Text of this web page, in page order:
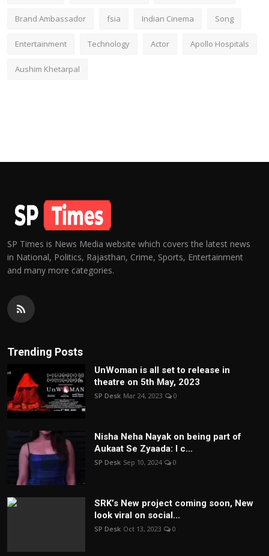
Brand Ambassador fsia Indian Cinema Song
Entertainment Technology Actor Apollo Hospitals
Aushim Khetarpal
SP Times is News Media website which covers the latest news
in National, Politics, Rajasthan, Crime, Sports, Entertainment
and many more categories.
Trending Posts
UnWoman is all set to release in
theatre on 5th May, 2023
SP Desk Mar 24, 2023 0
Nisha Neha Nayak on being part of
Aukaat Se Zyaada: I c...
SP Desk Sep 10, 2024 0
SRK’s New project coming soon, New
look viral on social...
SP Desk Oct 13, 2023 0